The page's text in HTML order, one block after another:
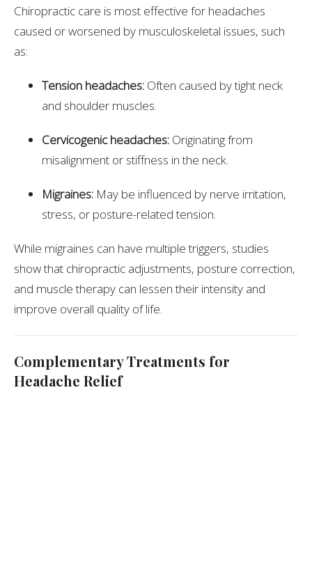
Chiropractic care is most effective for headaches
caused or worsened by musculoskeletal issues, such
as:
Tension headaches: Often caused by tight neck
and shoulder muscles.
Cervicogenic headaches: Originating from
misalignment or stiffness in the neck.
Migraines: May be influenced by nerve irritation,
stress, or posture-related tension.
While migraines can have multiple triggers, studies
show that chiropractic adjustments, posture correction,
and muscle therapy can lessen their intensity and
improve overall quality of life.
Complementary Treatments for
Headache Relief